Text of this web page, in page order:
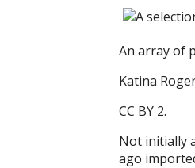
An array of
Katina
CC BY 2.
Not initially
ago